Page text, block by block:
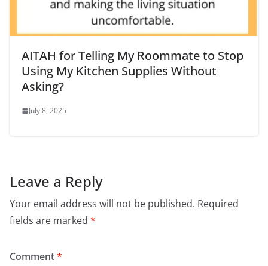
AITAH for Telling My Roommate to Stop
Using My Kitchen Supplies Without
Asking?
July 8, 2025
Leave a Reply
Your email address will not be published. Required
fields are marked *
Comment*